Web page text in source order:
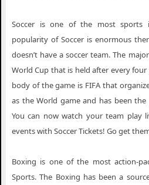
Soccer is one of the most sports
popularity of Soccer is enormous
doesn’t have a soccer team. The
World Cup that is held after every
body of the game is FIFA that
as the World game and has been the
You can now watch your team play
events with Soccer Tickets! Go get
Boxing is one of the most action-
Sports. The Boxing has been a